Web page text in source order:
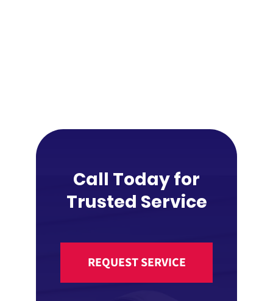
Call Today for
Trusted Service
REQUEST SERVICE